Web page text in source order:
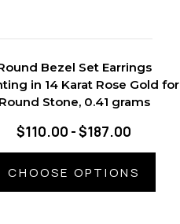
Bezel Set Earrings
in 14 Karat Rose Gold for
Round Stone, 0.41 grams
$110.00 - $187.00
CHOOSE OPTIONS